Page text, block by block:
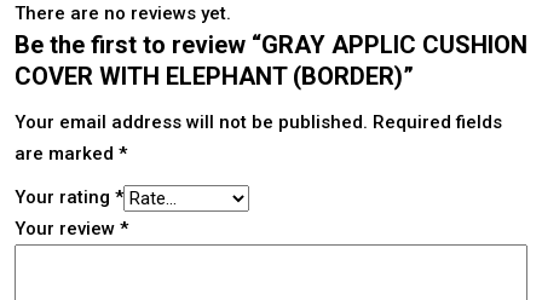
There are no reviews yet.
Be the first to review “GRAY APPLIC CUSHION
COVER WITH ELEPHANT (BORDER)”
Your email address will not be published. Required fields
are marked *
Your rating *
Your review *